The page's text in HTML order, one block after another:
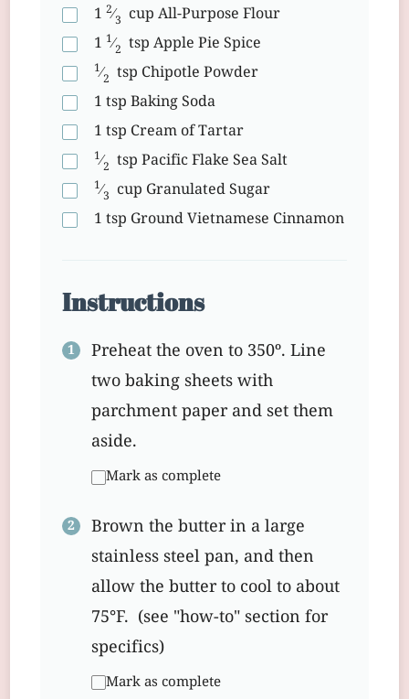
1 2⁄3 cupAll-Purpose Flour
1 1⁄2 tspApple Pie Spice
1⁄2 tsp Chipotle Powder
1tspBaking Soda
1tsp Cream of Tartar
1⁄2 tspPacific Flake Sea Salt
1⁄3 cup Granulated Sugar
1tsp Ground Vietnamese Cinnamon
Instructions
Preheat the oven to 350º. Line
two baking sheets with
parchment paper and set them
aside.
Mark as complete
Brown the butter in a large
stainless steel pan, and then
allow the butter to cool to about
75°F. (see "how-to" section for
specifics)
Mark as complete